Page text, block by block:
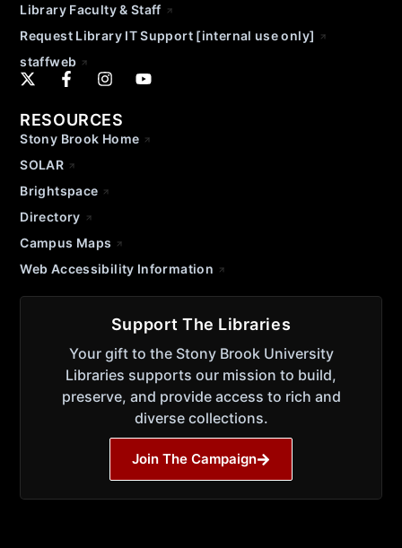
Library Faculty & Staff
Request Library IT Support [internal use only]
staffweb
RESOURCES
Stony Brook Home
SOLAR
Brightspace
Directory
Campus Maps
Web Accessibility Information
Support The Libraries
Your gift to the Stony Brook University
Libraries supports our mission to build,
preserve, and provide access to rich and
diverse collections.
Join The Campaign